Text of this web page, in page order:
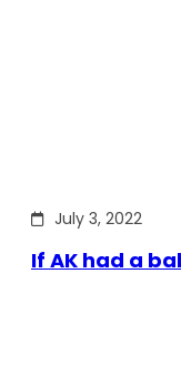
July 3, 2022
If AK had a